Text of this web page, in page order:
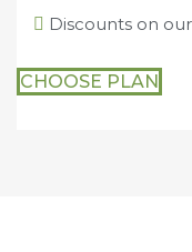
Discounts on
CHOOSE PLAN